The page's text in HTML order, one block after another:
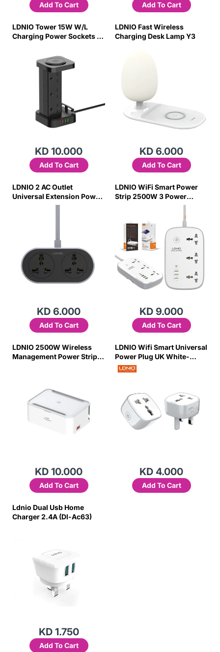
Add To Cart Add To Cart
LDNIO Tower 15W W/L
Charging Power Sockets 6
KD 10.000
Add To Cart
LDNIO Fast Wireless
Charging Desk Lamp Y3
KD 6.000
Add To Cart
LDNIO 2 AC Outlet
Universal Extension Power
Socket SC2018 10M
KD 6.000
Add To Cart
LDNIO WiFi Smart Power
Strip 2500W 3 Power
KD 9.000
Add To Cart
LDNIO 2500W Wireless
Management Power Strip
KD 10.000
Add To Cart
LDNIO Wifi Smart Universal
Power Plug UK White-
POMV
KD 4.000
Add To Cart
Ldnio Dual Usb Home
Charger 2.4A (Dl-Ac63)
KD 1.750
Add To Cart